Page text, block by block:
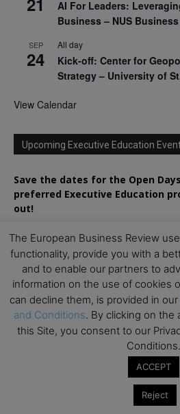
AI For Leaders:
Business – NUS
SEP
24
All day
Kick-off: Center for
Strategy – University of
View Calendar
Upcoming Executive Education
Save the dates for the Open
preferred Executive Education
out!
The European Business Review
functionality, provide you with a
and to enable our partners to
information on the use of cookies
can decline them, is provided in our
and Conditions. By clicking on the
this Site, you consent to our
Conditions.
ACCEPT
Reject